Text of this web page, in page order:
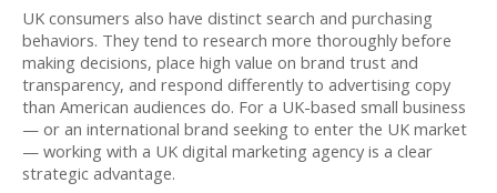
UK consumers also have distinct search and purchasing
behaviors. They tend to research more thoroughly before
making decisions, place high value on brand trust and
transparency, and respond differently to advertising copy
than American audiences do. For a UK-based small business
— or an international brand seeking to enter the UK market
— working with a UK digital marketing agency is a clear
strategic advantage.